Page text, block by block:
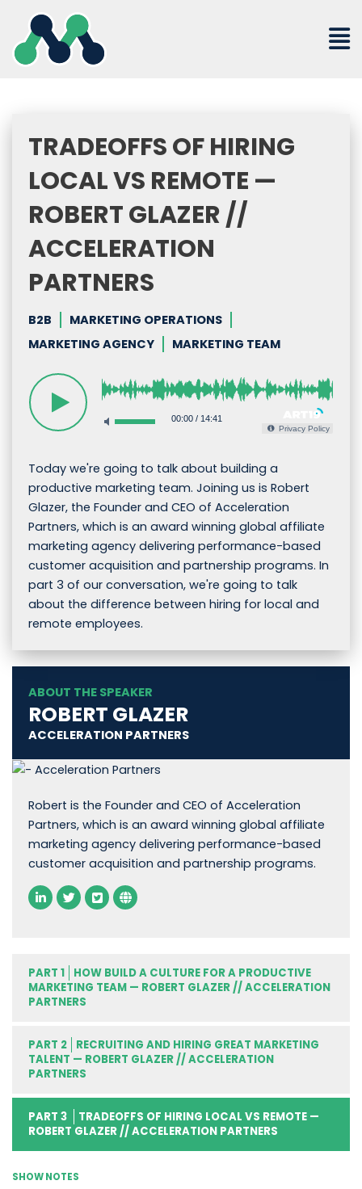
content
TRADEOFFS OF HIRING
LOCAL VS REMOTE —
ROBERT GLAZER //
ACCELERATION
PARTNERS
B2B
MARKETING OPERATIONS
MARKETING AGENCY
MARKETING TEAM
00:00/ 14:41
Privacy Policy
Today we're going to talk about building a
productive marketing team. Joining us is Robert
Glazer, the Founder and CEO of Acceleration
Partners, which is an award winning global affiliate
marketing agency delivering performance-based
customer acquisition and partnership programs. In
part 3 of our conversation, we're going to talk
about the difference between hiring for local and
remote employees.
ABOUT THE SPEAKER
ROBERT GLAZER
ACCELERATION PARTNERS
Robert is the Founder and CEO of Acceleration
Partners, which is an award winning global affiliate
marketing agency delivering performance-based
customer acquisition and partnership programs.
PART 1
HOW BUILD A CULTURE FOR A PRODUCTIVE
MARKETING TEAM — ROBERT GLAZER // ACCELERATION
PARTNERS
PART 2
RECRUITING AND HIRING GREAT MARKETING
TALENT — ROBERT GLAZER // ACCELERATION
PARTNERS
PART 3
TRADEOFFS OF HIRING LOCAL VS REMOTE —
ROBERT GLAZER // ACCELERATION PARTNERS
SHOW NOTES